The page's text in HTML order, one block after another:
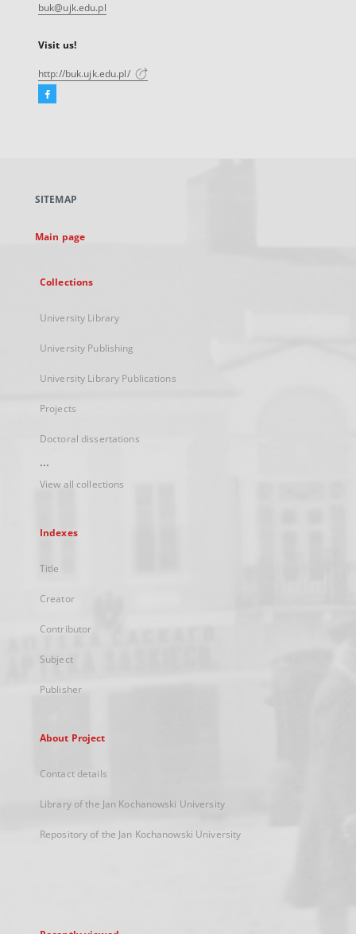
buk@ujk.edu.pl
Visit us!
http://buk.ujk.edu.pl/
Facebook
new
SITEMAP
Main page
Collections
University Library
University Publishing
University Library Publications
Projects
Doctoral dissertations
...
View all collections
Indexes
Title
Creator
Contributor
Subject
Publisher
About Project
Contact details
Library of the Jan Kochanowski University
Repository of the Jan Kochanowski University